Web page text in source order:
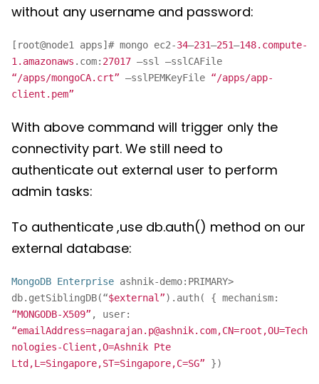
without any username and password:
[root@node1 apps]# mongo ec2-34–231–251–148.compute-
1.amazonaws .com: 27017 –ssl –sslCAFile
“/apps/mongoCA.crt” –sslPEMKeyFile “/apps/app-
client.pem”
With above command will trigger only the
connectivity part. We still need to
authenticate out external user to perform
admin tasks:
To authenticate ,use db.auth() method on our
external database:
MongoDB Enterprise ashnik-demo:PRIMARY>
db.getSiblingDB(“$external”).auth( { mechanism:
“MONGODB-X509” , user:
“emailAddress=nagarajan.p@ashnik.com,CN=root,OU=Tech
nologies-Client,O=Ashnik Pte
Ltd,L=Singapore,ST=Singapore,C=SG” })